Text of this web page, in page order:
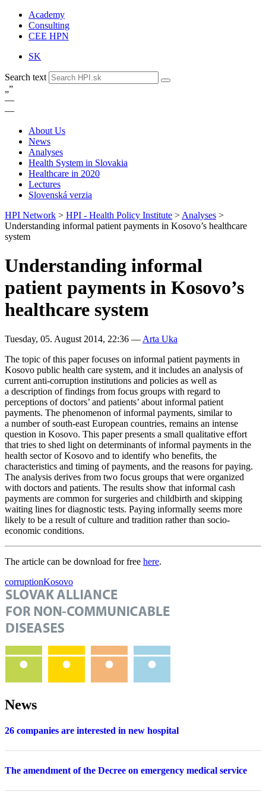
Academy
Consulting
CEE HPN
SK
Search text
„”
—
—
About Us
News
Analyses
Health System in Slovakia
Healthcare in 2020
Lectures
Slovenská verzia
HPI Network > HPI - Health Policy Institute > Analyses >
Understanding informal patient payments in Kosovo’s healthcare
system
Understanding informal
patient payments in Kosovo’s
healthcare system
Tuesday, 05. August 2014, 22:36 — Arta Uka
The topic of this paper focuses on informal patient payments in
Kosovo public health care system, and it includes an analysis of
current anti-corruption institutions and policies as well as
a description of findings from focus groups with regard to
perceptions of doctors’ and patients’ about informal patient
payments. The phenomenon of informal payments, similar to
a number of south-east European countries, remains an intense
question in Kosovo. This paper presents a small qualitative effort
that tries to shed light on determinants of informal payments in the
health sector of Kosovo and to identify who benefits, the
characteristics and timing of payments, and the reasons for paying.
The analysis derives from two focus groups that were organized
with doctors and patients. The results show that informal cash
payments are common for surgeries and childbirth and skipping
waiting lines for diagnostic tests. Paying informally seems more
likely to be a result of culture and tradition rather than socio-
economic conditions.
The article can be download for free here.
corruptionKosovo
News
26 companies are interested in new hospital
The amendment of the Decree on emergency medical service